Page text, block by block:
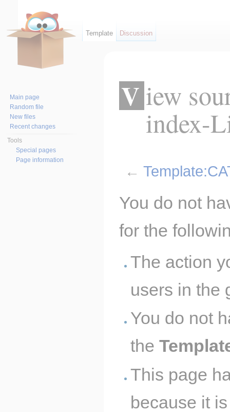
View source for Template:CAT
index-
←
You do not
for the
The action
users in the
You do not
the
This page
because it
Template Discussion
Main page
Random file
New files
Recent changes
Tools
Special pages
Page information